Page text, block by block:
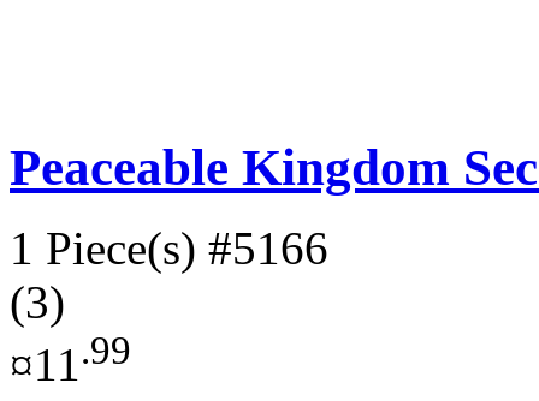
Peaceable Kingdom
1 Piece(s) #5166
(3)
¤11.99